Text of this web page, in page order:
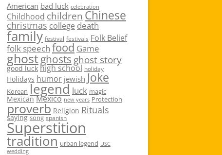
American bad luck celebration
Childhood children Chinese
christmas college death
family festival festivals Folk Belief
folk speech food Game
ghostghosts ghost story
good luck high school holiday
Holidays humor jewish Joke
Korean legend luck magic
Mexican Mexico new years Protection
proverb Religion Rituals
saying song spanish
Superstition
tradition urban legend USC
wedding